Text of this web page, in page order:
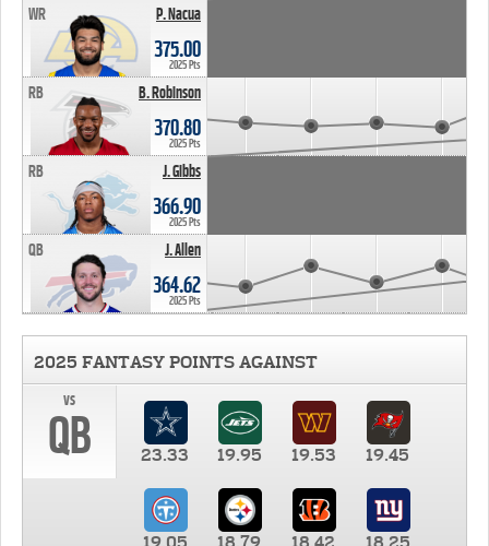
P. Nacua
WR
375.00
2025 Pts
B. Robinson
RB
370.80
2025 Pts
J. Gibbs
RB
366.90
2025 Pts
J. Allen
QB
364.62
2025 Pts
2025 FANTASY POINTS AGAINST
vs
QB 23.33 19.95 19.53 19.45